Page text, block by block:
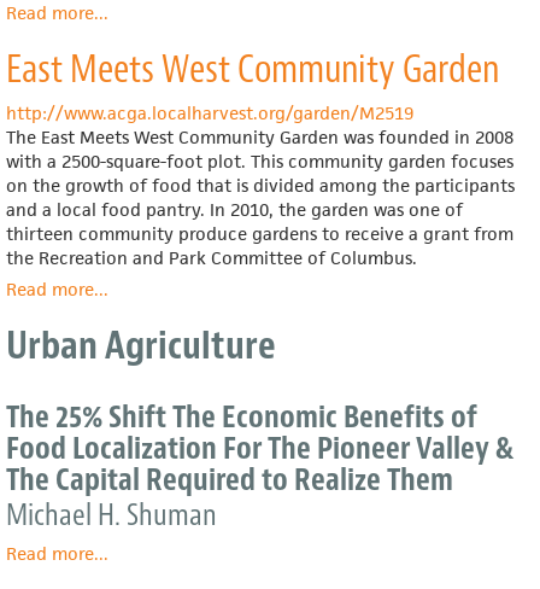
Read moreabout
Seasons
City
Farm
...
East Meets West Community Garden
http://www.acga.localharvest.org/garden/M2519
The East Meets West Community Garden was founded in 2008
with a 2500-square-foot plot. This community garden focuses
on the growth of food that is divided among the participants
and a local food pantry. In 2010, the garden was one of
thirteen community produce gardens to receive a grant from
the Recreation and Park Committee of Columbus.
Read moreabout
Meets
West
Garden
...
Urban Agriculture
The 25% Shift The Economic Benefits of
Food Localization For The Pioneer Valley &
The Capital Required to Realize Them
Michael H. Shuman
Read moreabout
...